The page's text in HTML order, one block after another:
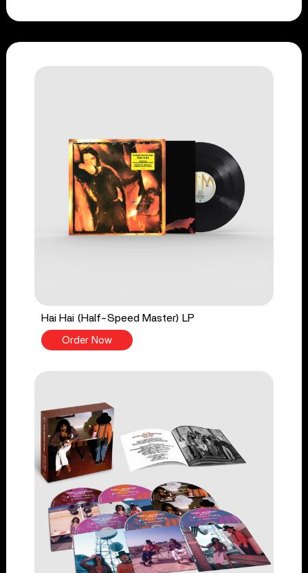
Hai Hai (Half-Speed Master) LP
Order Now